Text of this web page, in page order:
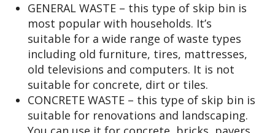
GENERAL WASTE – this type of skip bin is
most popular with households. It’s
suitable for a wide range of waste types
including old furniture, tires, mattresses,
old televisions and computers. It is not
suitable for concrete, dirt or tiles.
CONCRETE WASTE – this type of skip bin is
suitable for renovations and landscaping.